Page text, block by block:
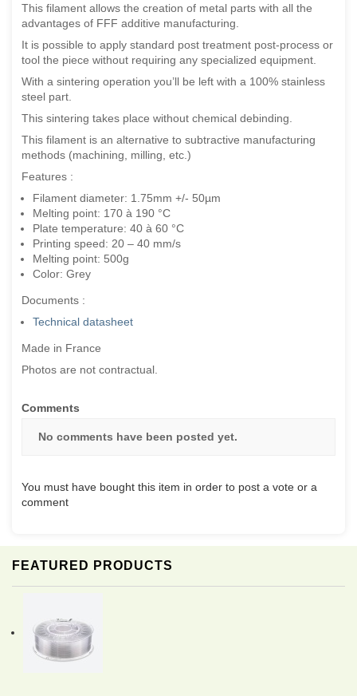
FEATURED PRODUCTS
This filament allows the creation of metal parts with all the
advantages of FFF additive manufacturing.
It is possible to apply standard post treatment post-process or
tool the piece without requiring any specialized equipment.
With a sintering operation you’ll be left with a 100% stainless
steel part.
This sintering takes place without chemical debinding.
This filament is an alternative to subtractive manufacturing
methods (machining, milling, etc.)
Features :
Filament diameter: 1.75mm +/- 50µm
Melting point: 170 à 190 °C
Plate temperature: 40 à 60 °C
Printing speed: 20 – 40 mm/s
Melting point: 500g
Color: Grey
Documents :
Technical datasheet
Made in France
Photos are not contractual.
Comments
No comments have been posted yet.
You must have bought this item in order to post a vote or a
comment